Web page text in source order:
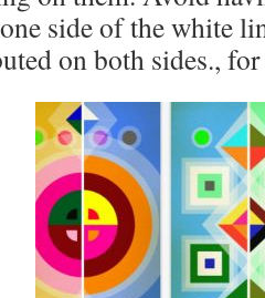
side of the white
on both sides.,